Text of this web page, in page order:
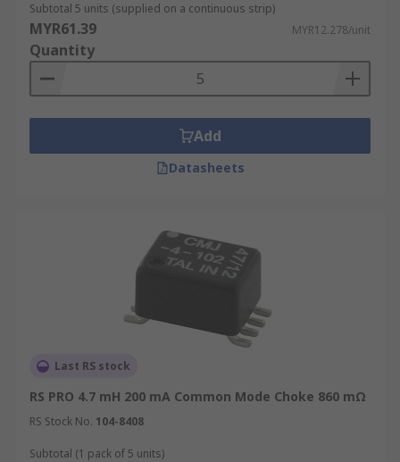
Subtotal 5 units (supplied on a continuous strip)
MYR61.39 MYR12.278/unit
Quantity
Add
Datasheets
Last RS stock
RS PRO 4.7 mH 200 mA Common Mode Choke 860 mΩ
RS Stock No. 104-8408
Subtotal (1 pack of 5 units)